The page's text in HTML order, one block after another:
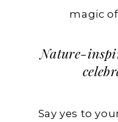
magic
Nature-
Say yes to